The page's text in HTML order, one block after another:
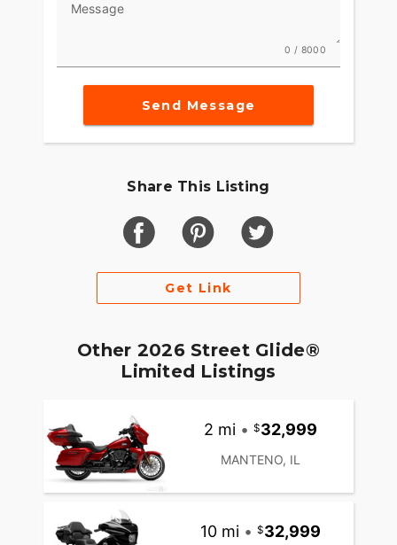
Message
0 / 8000
Send Message
Share This Listing
Get Link
Other 2026 Street Glide®
Limited Listings
2 mi • 32,999
MANTENO, IL
10 mi • 32,999